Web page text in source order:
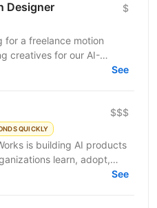
Designer $
for a freelance motion
creatives for our AI-
Work is organized by...
See
QUICKLY
$$$
is building AI products
learn, adopt,
See